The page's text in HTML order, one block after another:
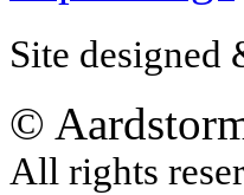
Site designed
©
All rights